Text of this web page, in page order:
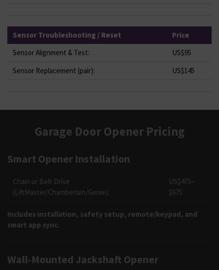
Sensor Troubleshooting / Reset
Price
Sensor Alignment & Test:
US$95
Sensor Replacement (pair):
US$145
Garage Door Opener Pricing
Smart Opener Installation
Chain or Belt Drive
(LiftMaster/Chamberlain/Genie):
US$475–
$675
Includes installation, safety setup, remote/keypad, and
smart app sync.
Wall-Mounted Jackshaft Opener